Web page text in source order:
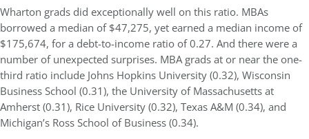
Wharton grads did exceptionally well on this ratio. MBAs
borrowed a median of $47,275, yet earned a median income of
$175,674, for a debt-to-income ratio of 0.27. And there were a
number of unexpected surprises. MBA grads at or near the one-
third ratio include Johns Hopkins University (0.32), Wisconsin
Business School (0.31), the University of Massachusetts at
Amherst (0.31), Rice University (0.32), Texas A&M (0.34), and
Michigan’s Ross School of Business (0.34).